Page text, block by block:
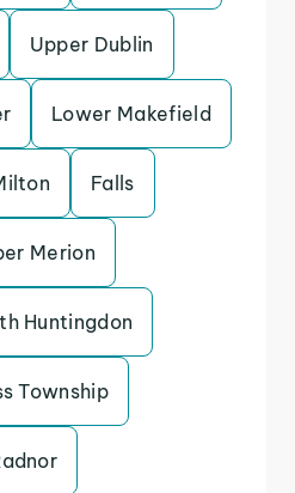
Upper Dublin
Lower Makefield
Falls
Merion
Huntingdon
Township